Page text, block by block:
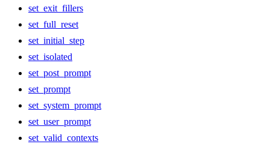
set_exit_fillers
set_full_reset
set_initial_step
set_isolated
set_post_prompt
set_prompt
set_system_prompt
set_user_prompt
set_valid_contexts